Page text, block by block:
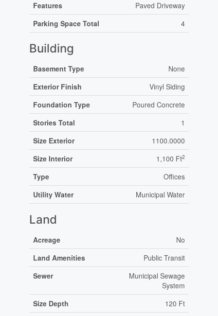
Features
Paved Driveway
Parking Space Total
4
Building
Basement Type
None
Exterior Finish
Vinyl Siding
Foundation Type
Poured Concrete
Stories Total
1
Size Exterior
1100.0000
Size Interior
1,100 Ft2
Type
Offices
Utility Water
Municipal Water
Land
Acreage
No
Land Amenities
Public Transit
Sewer
Municipal Sewage
System
Size Depth
120 Ft